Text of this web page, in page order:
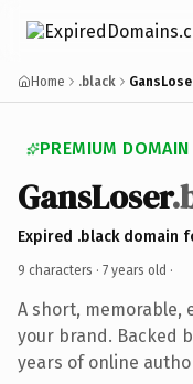
Home .black
PREMIUM DOMAIN
GansLoser
Expired .black domain
9 characters · 7 years old ·
A short, memorable,
your brand. Backed
years of online